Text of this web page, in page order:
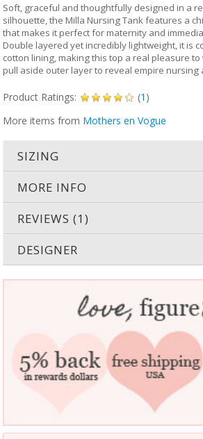
Soft, graceful and thoughtfully designed in a
silhouette, the Milla Nursing Tank features a
that makes it perfect for maternity and
Double layered yet incredibly lightweight, it is
cotton lining, making this top a real pleasure
pull aside outer layer to reveal empire nursing
Product Ratings: (1 )
More items from Mothers en Vogue
SIZING
MORE INFO
REVIEWS (1)
DESIGNER